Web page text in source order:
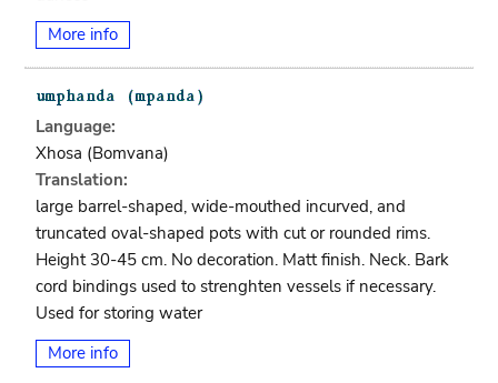
More info
Language:
Xhosa (bomvana)
Translation:
large barrel-shaped, wide-mouthed incurved, and
truncated oval-shaped pots with cut or rounded rims.
Height 30-45 cm. No decoration. Matt finish. Neck. Bark
cord bindings used to strenghten vessels if necessary.
Used for storing water
More info